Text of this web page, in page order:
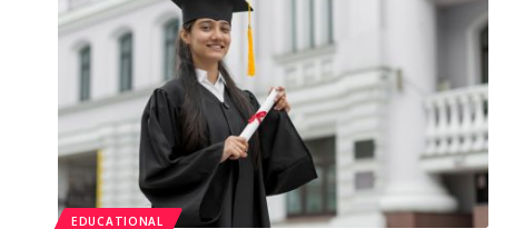
EDUCATIONAL